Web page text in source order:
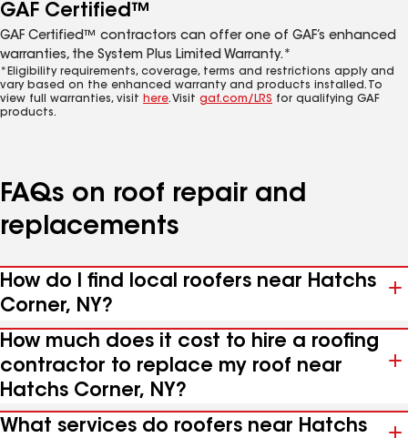
GAF Certified™
GAF Certified™ contractors can offer one of GAF’s enhanced
warranties, the System Plus Limited Warranty.*
*Eligibility requirements, coverage, terms and restrictions apply and
vary based on the enhanced warranty and products installed. To
view full warranties, visit here. Visit gaf.com/LRS for qualifying GAF
products.
FAQs on roof repair and
replacements
How do I find local roofers near Hatchs
Corner, NY?
How much does it cost to hire a roofing
contractor to replace my roof near
Hatchs Corner, NY?
What services do roofers near Hatchs